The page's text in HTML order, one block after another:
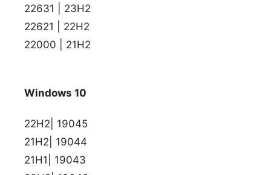
22631 | 23H2
22621 | 22H2
22000 | 21H2
Windows 10
22H2| 19045
21H2| 19044
21H1| 19043